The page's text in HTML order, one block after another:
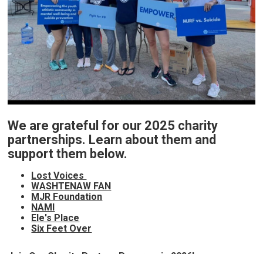
We are grateful for our 2025 charity
partnerships. Learn about them and
support them below.
Lost Voices
WASHTENAW FAN
MJR Foundation
NAMI
Ele's Place
Six Feet Over